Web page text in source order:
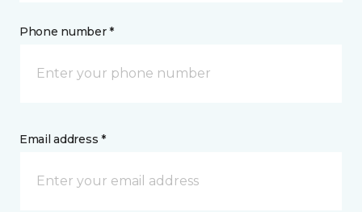
Phone number *
Email address *